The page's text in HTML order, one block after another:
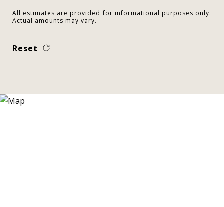
All estimates are provided for informational purposes only.
Actual amounts may vary.
Reset